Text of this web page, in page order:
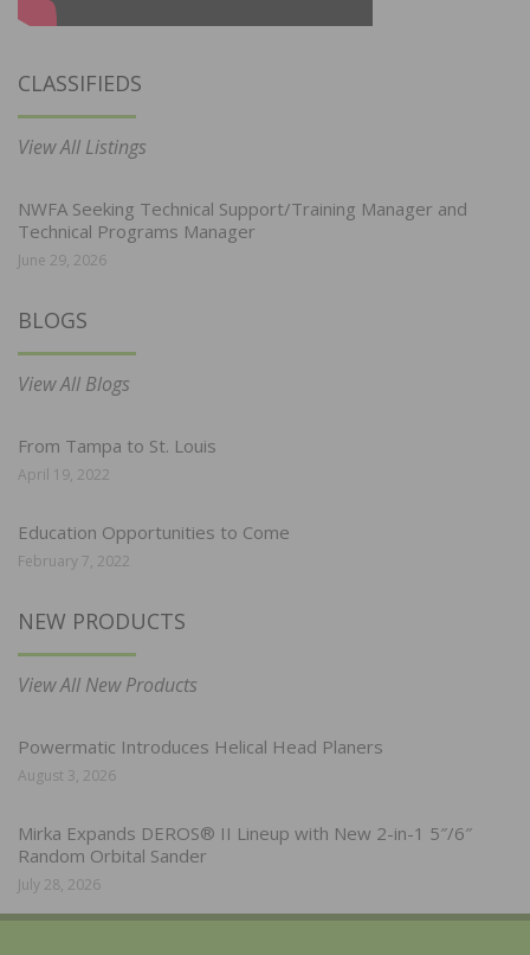
CLASSIFIEDS
View All Listings
NWFA Seeking Technical Support/Training Manager and
Technical Programs Manager
June 29, 2026
BLOGS
View All Blogs
From Tampa to St. Louis
April 19, 2022
Education Opportunities to Come
February 7, 2022
NEW PRODUCTS
View All New Products
Powermatic Introduces Helical Head Planers
August 3, 2026
Mirka Expands DEROS® II Lineup with New 2-in-1 5″/6″
Random Orbital Sander
July 28, 2026